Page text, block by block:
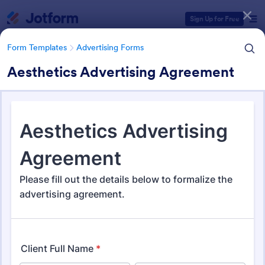
Sign Up for Free
Form Templates Advertising Forms
Aesthetics Advertising Agreement
Form Templates Advertising Forms
Advertising Forms
Form Templates Categories